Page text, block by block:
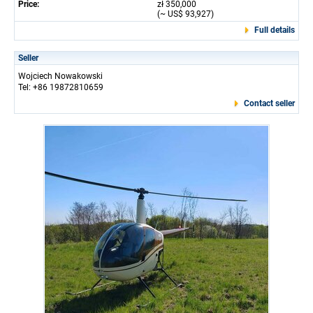
Price:
zł 350,000
(~ US$ 93,927)
Full details
Seller
Wojciech Nowakowski
Tel: +86 19872810659
Contact seller